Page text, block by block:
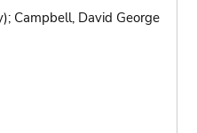
Campbell, David George